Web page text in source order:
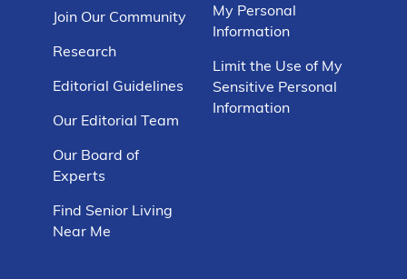
Join Our Community
Research
Editorial Guidelines
Our Editorial Team
Our Board of
Experts
Find Senior Living
Near Me
My Personal
Information
Limit the Use of My
Sensitive Personal
Information